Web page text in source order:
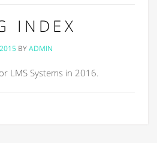
INDEX
BYADMIN
LMS Systems in 2016.